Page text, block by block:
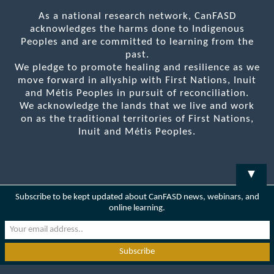
As a national research network, CanFASD
acknowledges the harms done to Indigenous
Peoples and are committed to learning from the
past.
We pledge to promote healing and resilience as we
move forward in allyship with First Nations, Inuit
and Métis Peoples in pursuit of reconciliation.
We acknowledge the lands that we live and work
on as the traditional territories of First Nations,
Inuit and Métis Peoples.
▼
Subscribe to be kept updated about CanFASD news, webinars, and
online learning.